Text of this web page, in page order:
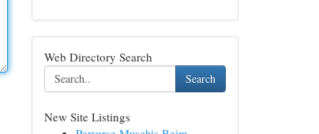
Web Directory Search
Search
New Site Listings